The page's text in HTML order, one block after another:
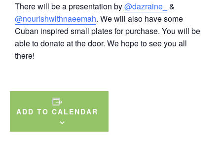
There will be a presentation by@dazraine_ &
@nourishwithnaeemah. We will also have some
Cuban inspired small plates for purchase. You will be
able to donate at the door. We hope to see you all
there!
ADD TO CALENDAR